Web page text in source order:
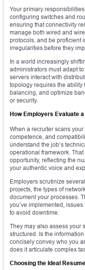
Your primary
configuring switches and
ensuring that connectivity
manage both wired and
protocols, and be proficient
irregularities before they
In a world increasingly
administrators must adapt
servers interact with
topology requires the ability
balancing, and optimize
or security.
How Employers Evaluate
When a recruiter scans
competence, and
understand the job’s
operational framework.
opportunity, reflecting the
your authentic voice and
Employers scrutinize
projects, the types of
document your processes.
you’ve implemented,
to avoid downtime.
They may also assess your
structured. Is the
concisely convey who you
does it articulate complex
Choosing the Ideal